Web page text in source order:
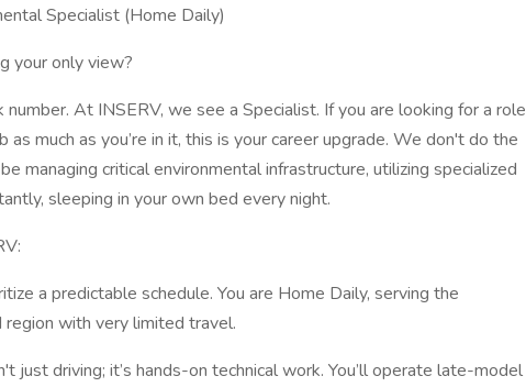
Specialist (Home Daily)
your only view?
At INSERV, we see a Specialist. If you are looking for a role
much as you’re in it, this is your career upgrade. We don't do the
managing critical environmental infrastructure, utilizing specialized
sleeping in your own bed every night.
a predictable schedule. You are Home Daily, serving the
region with very limited travel.
just driving; it’s hands-on technical work. You’ll operate late-model